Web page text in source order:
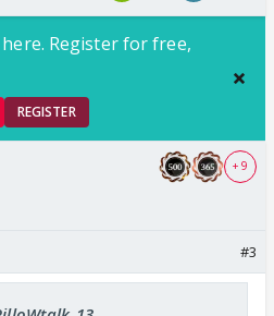
Register for free,
REGISTER
+ 9
#3